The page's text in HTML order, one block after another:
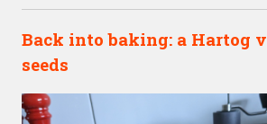
Back into baking: a Hartog
seeds